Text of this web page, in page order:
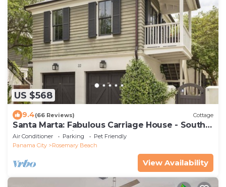
US $568
9.4(66 Reviews) Cottage
Santa Marta: Fabulous Carriage House - South
of 30a - Pet Friendly!
Air Conditioner Parking
Pet Friendly
Panama City
Rosemary Beach
View Availability